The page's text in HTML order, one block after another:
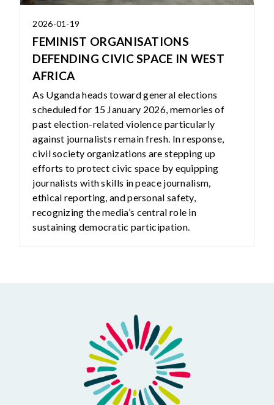
2026-01-19
FEMINIST ORGANISATIONS
DEFENDING CIVIC SPACE IN WEST
AFRICA
As Uganda heads toward general elections
scheduled for 15 January 2026, memories of
past election-related violence particularly
against journalists remain fresh. In response,
civil society organizations are stepping up
efforts to protect civic space by equipping
journalists with skills in peace journalism,
ethical reporting, and personal safety,
recognizing the media’s central role in
sustaining democratic participation.